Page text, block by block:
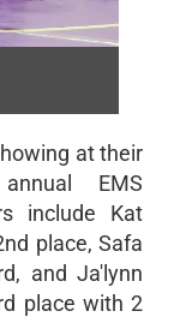
at their
EMS
include Kat
place, Safa
and Ja'lynn
place with 2